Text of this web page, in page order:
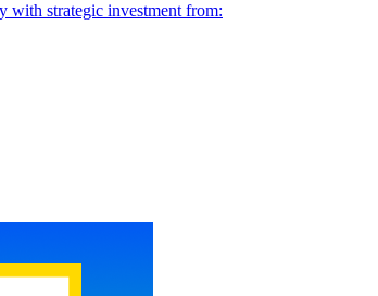
with strategic investment from: